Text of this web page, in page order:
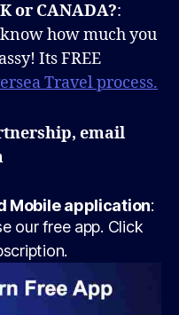
or CANADA?:
how much you
Its FREE
Travel process.
email
Mobile application:
our free app. Click